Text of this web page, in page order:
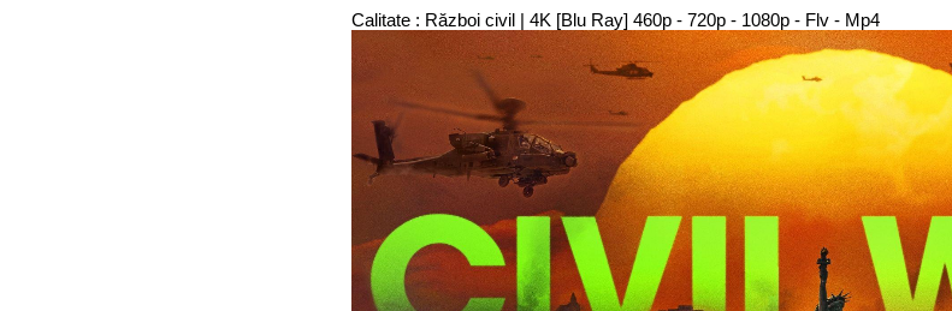
Calitate : Război civil | 4K [Blu Ray] 460p - 720p - 1080p - Flv - Mp4